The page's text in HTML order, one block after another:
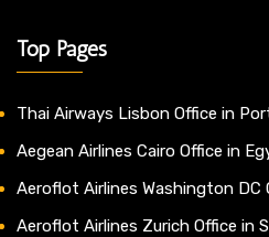
Top Pages
Thai Airways Lisbon Office in
Aegean Airlines Cairo Office in
Aeroflot Airlines Washington DC
Aeroflot Airlines Zurich Office in